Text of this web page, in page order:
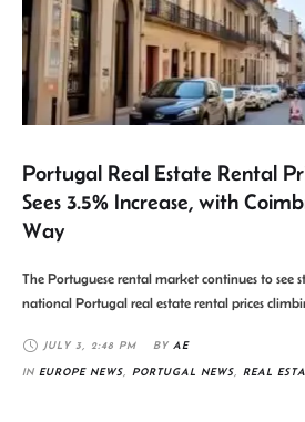
Portugal Real Estate Rental
Sees 3.5% Increase, with
Way
The Portuguese rental market continues to see
national Portugal real estate rental prices
JULY 3 2:48 PM BY AE
IN EUROPE NEWS, PORTUGAL NEWS, REAL